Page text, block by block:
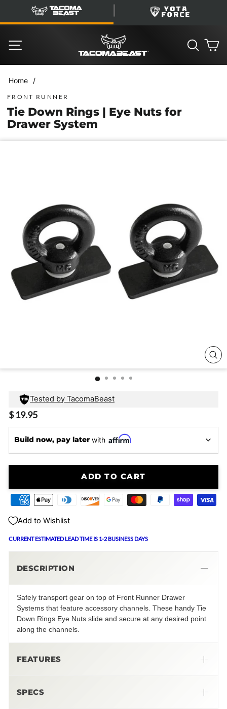
content
TacomaBeast YotaForce
SEARCH
Home /
FRONT RUNNER
Tie Down Rings | Eye Nuts for
Drawer System
Tested by TacomaBeast
Regular
$ 19.95
Build now, pay later with
ADD TO CART
Add to Wishlist
CURRENT ESTIMATED LEAD TIME IS 1-2 BUSINESS DAYS
DESCRIPTION
Safely transport gear on top of Front Runner Drawer
Systems that feature accessory channels. These handy Tie
Down Rings Eye Nuts slide and secure at any desired point
along the channels.
FEATURES
SPECS